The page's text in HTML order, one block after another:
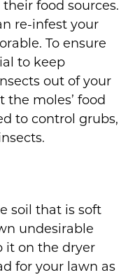
food sources.
re-infest your
To ensure
to keep
out of your
the moles’ food
to control grubs,
soil that is soft
undesirable
it on the dryer
for your lawn as